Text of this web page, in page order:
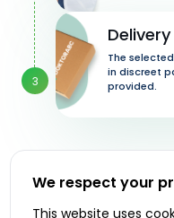
3
The
in discreet
provided.
We respect your
This website uses